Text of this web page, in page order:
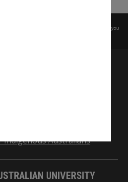
please
before any reuse if you
pay respects to the Elders
of the land on which
Australians
UNIVERSITY